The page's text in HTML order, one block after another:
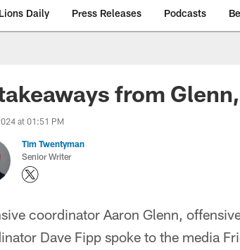
Lions Daily Press Releases Podcasts
from
at 01:51 PM
Tim Twentyman
Senior Writer
coordinator Aaron Glenn,
Dave Fipp spoke to the media